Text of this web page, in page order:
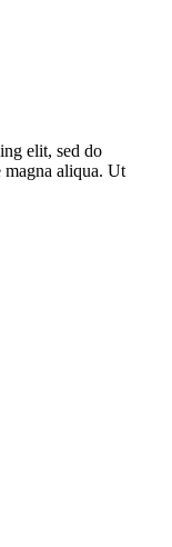
elit, sed do
aliqua. Ut